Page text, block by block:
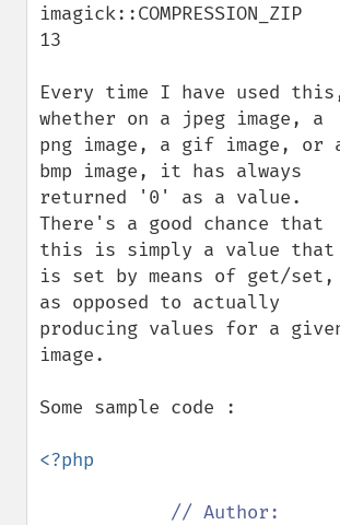
imagick::COMPRESSION_ZIP
13
Every time I have used
whether on a jpeg image, a
png image, a gif image, or
bmp image, it has always
returned '0' as a value.
There's a good chance that
this is simply a value that
is set by means of get/set,
as opposed to actually
producing values for a
image.
Some sample code :
<?php
// Author: